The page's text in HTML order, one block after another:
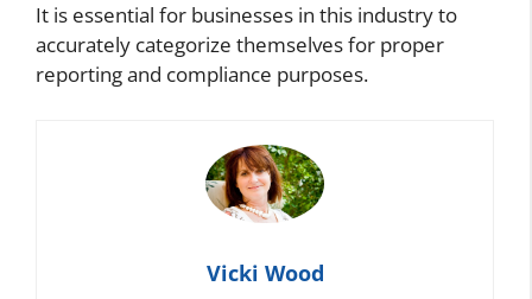
It is essential for businesses in this industry to
accurately categorize themselves for proper
reporting and compliance purposes.
Vicki Wood